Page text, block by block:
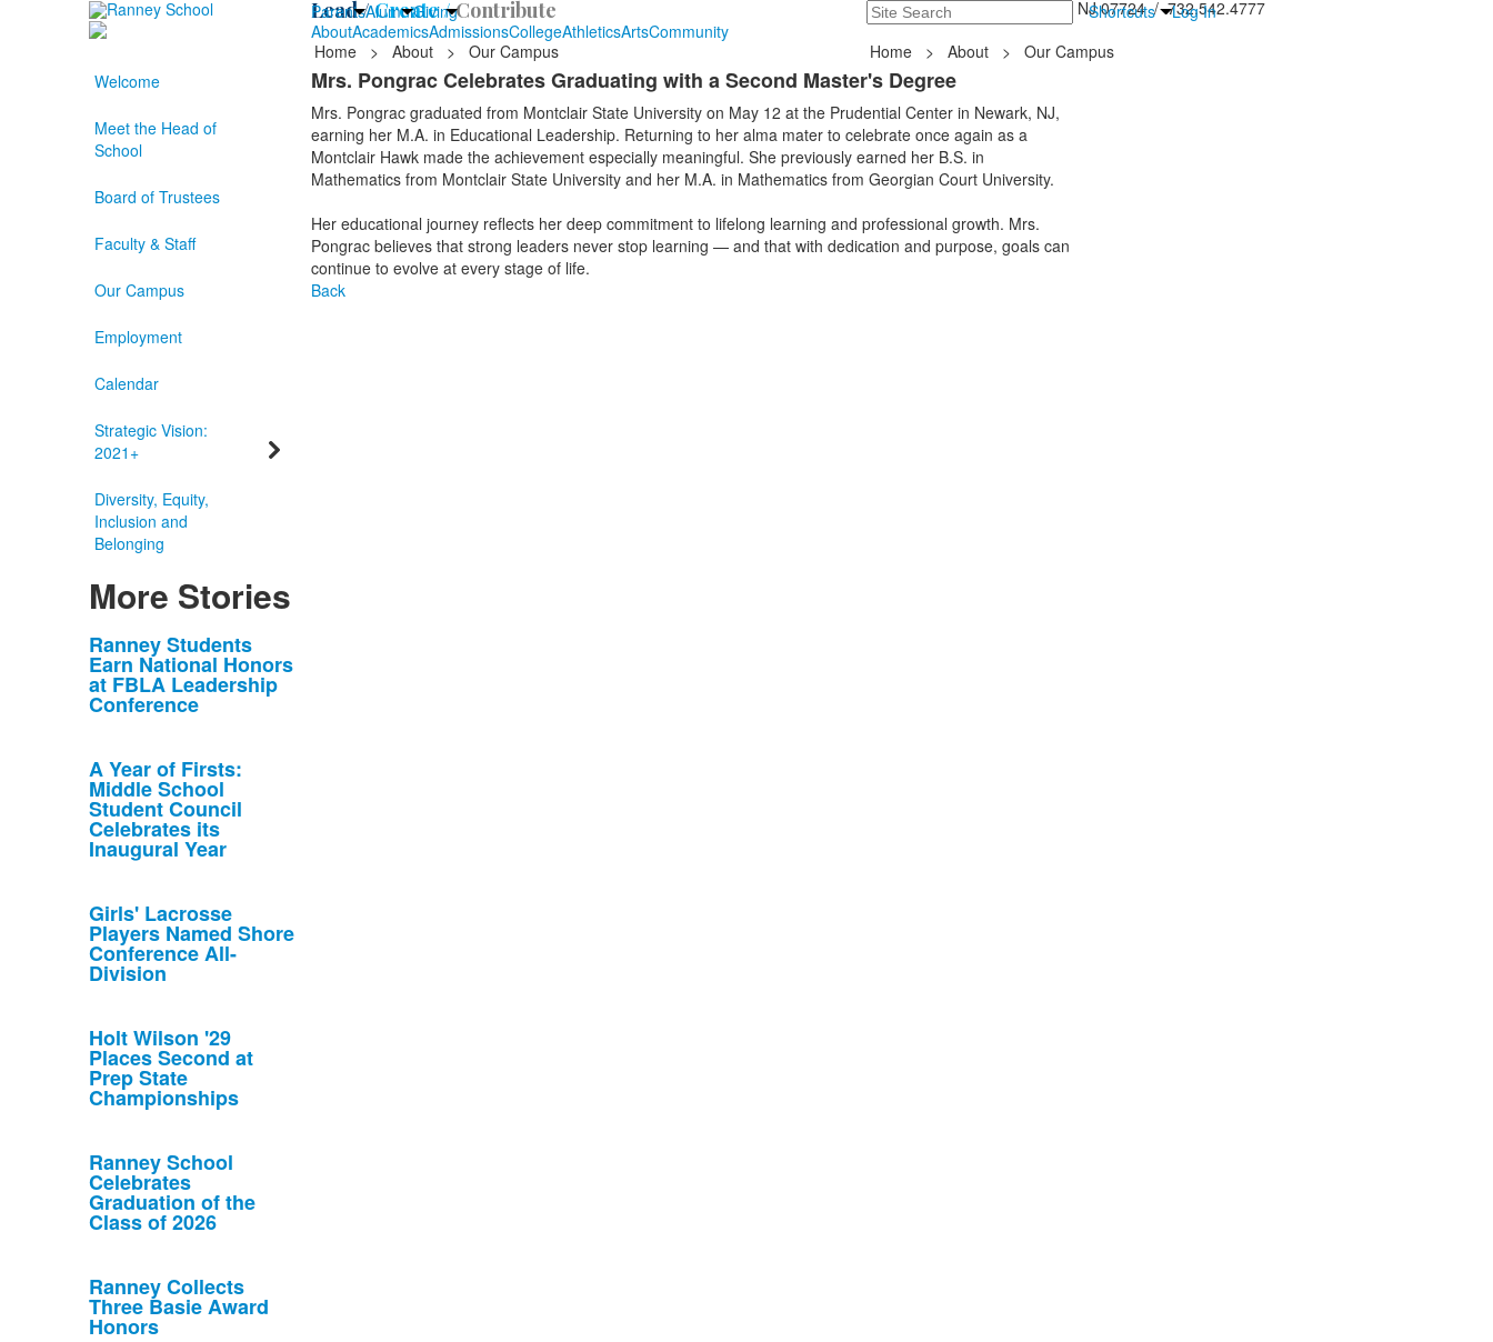
ParentsAlumniGiving Search Shortcuts Log In
Lead /Create /Contribute
235 Hope Road, Tinton Falls, NJ 07724 / 732.542.4777
AboutAcademicsAdmissionsCollegeAthleticsArtsCommunity
Home
> About > Our Campus Home > About >
Our Campus
Welcome
Meet the Head of
School
Board of Trustees
Faculty & Staff
Our Campus
Employment
Calendar
Strategic Vision:
2021+
Diversity, Equity,
Inclusion and
Belonging
More Stories
List
of
10
stories.
Ranney Students
Earn National Honors
at FBLA Leadership
Conference
A Year of Firsts:
Middle School
Student Council
Celebrates its
Inaugural Year
Girls' Lacrosse
Players Named Shore
Conference All-
Division
Holt Wilson '29
Places Second at
Prep State
Championships
Ranney School
Celebrates
Graduation of the
Class of 2026
Ranney Collects
Three Basie Award
Honors
Mrs. Pongrac Celebrates Graduating with a Second Master's Degree
Mrs. Pongrac graduated from Montclair State University on May 12 at the Prudential Center in Newark, NJ,
earning her M.A. in Educational Leadership. Returning to her alma mater to celebrate once again as a
Montclair Hawk made the achievement especially meaningful. She previously earned her B.S. in
Mathematics from Montclair State University and her M.A. in Mathematics from Georgian Court University.
Her educational journey reflects her deep commitment to lifelong learning and professional growth. Mrs.
Pongrac believes that strong leaders never stop learning — and that with dedication and purpose, goals can
continue to evolve at every stage of life.
Back